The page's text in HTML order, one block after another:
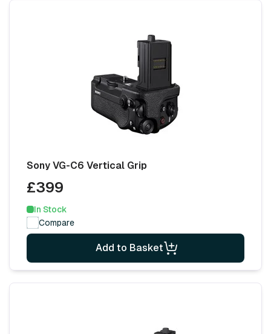
Sony VG-C6 Vertical Grip
£399
In Stock
Compare
Add to Basket